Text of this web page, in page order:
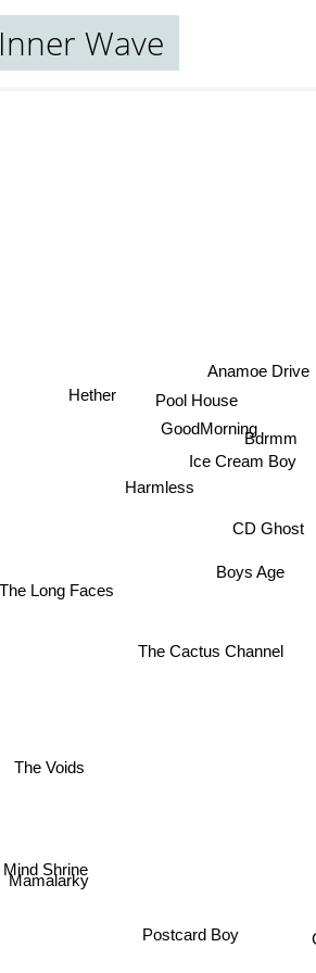
Inner Wave
CD Ghost
The Cactus Channel
Pool House
Anamoe Drive
Bdrmm
Ice Cream Boy
GoodMorning
Harmless
Postcard Boy
Mamalarky
Hether
The Long Faces